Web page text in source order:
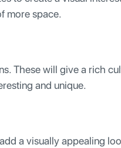
more space.
These will give a rich
and unique.
a visually appealing